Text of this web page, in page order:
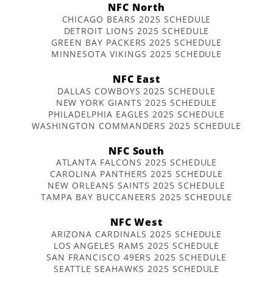
NFC North
CHICAGO BEARS 2025 SCHEDULE
DETROIT LIONS 2025 SCHEDULE
GREEN BAY PACKERS 2025 SCHEDULE
MINNESOTA VIKINGS 2025 SCHEDULE
NFC East
DALLAS COWBOYS 2025 SCHEDULE
NEW YORK GIANTS 2025 SCHEDULE
PHILADELPHIA EAGLES 2025 SCHEDULE
WASHINGTON COMMANDERS 2025 SCHEDULE
NFC South
ATLANTA FALCONS 2025 SCHEDULE
CAROLINA PANTHERS 2025 SCHEDULE
NEW ORLEANS SAINTS 2025 SCHEDULE
TAMPA BAY BUCCANEERS 2025 SCHEDULE
NFC West
ARIZONA CARDINALS 2025 SCHEDULE
LOS ANGELES RAMS 2025 SCHEDULE
SAN FRANCISCO 49ERS 2025 SCHEDULE
SEATTLE SEAHAWKS 2025 SCHEDULE